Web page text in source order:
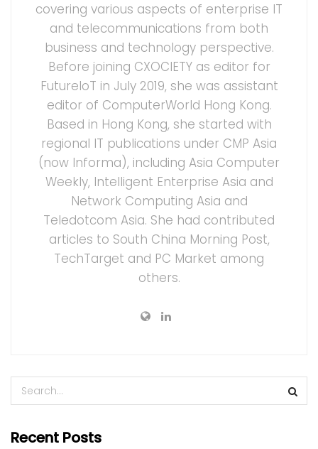
covering various aspects of enterprise IT
and telecommunications from both
business and technology perspective.
Before joining CXOCIETY as editor for
FutureIoT in July 2019, she was assistant
editor of ComputerWorld Hong Kong.
Based in Hong Kong, she started with
regional IT publications under CMP Asia
(now Informa), including Asia Computer
Weekly, Intelligent Enterprise Asia and
Network Computing Asia and
Teledotcom Asia. She had contributed
articles to South China Morning Post,
TechTarget and PC Market among
others.
Recent Posts